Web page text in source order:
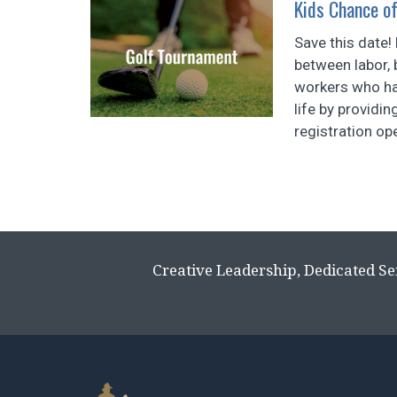
Kids Chance
Save this
between
workers who
life by
registration
Creative Leadership, Dedicated